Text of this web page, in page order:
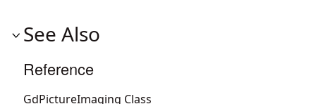
See Also
Reference
GdPictureImaging Class